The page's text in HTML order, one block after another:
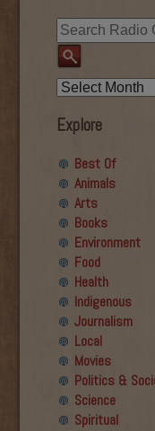
Explore
Best Of
Animals
Arts
Books
Environment
Food
Health
Indigenous
Journalism
Local
Movies
Politics &
Science
Spiritual